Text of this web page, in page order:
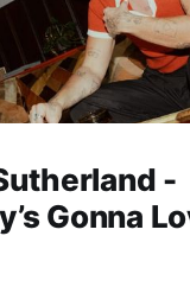
-
Gonna